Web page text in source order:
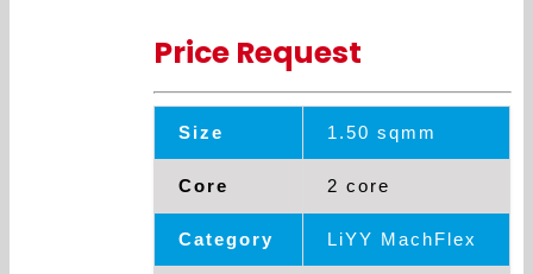
Price Request
Size 1.50 sqmm
Core 2 core
Category LiYY MachFlex